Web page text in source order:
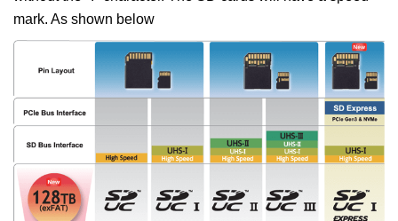
mark. As shown below